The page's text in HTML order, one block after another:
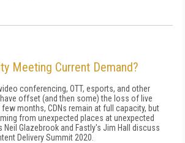
Meeting Current Demand?
conferencing, OTT, esports, and other
offset (and then some) the loss of live
months, CDNs remain at full capacity, but
from unexpected places at unexpected
Neil Glazebrook and Fastly's Jim Hall discuss
Delivery Summit 2020.